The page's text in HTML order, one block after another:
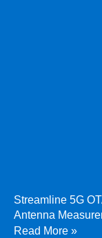
Streamline 5G
Antenna
Read More »